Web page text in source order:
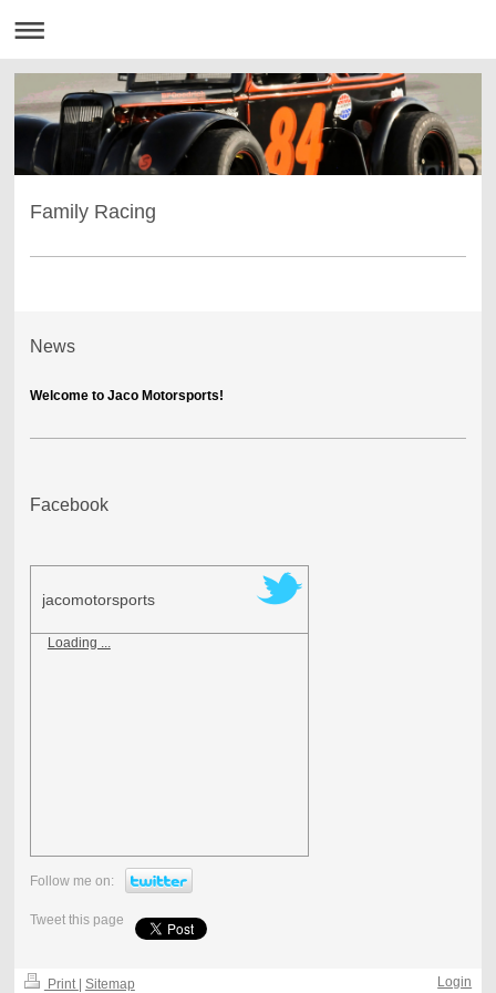
Family Racing
News
Welcome to Jaco Motorsports!
Facebook
jacomotorsports
Loading ...
Follow me on:
Tweet this page
Print Sitemap
Login